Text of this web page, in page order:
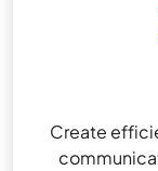
Create